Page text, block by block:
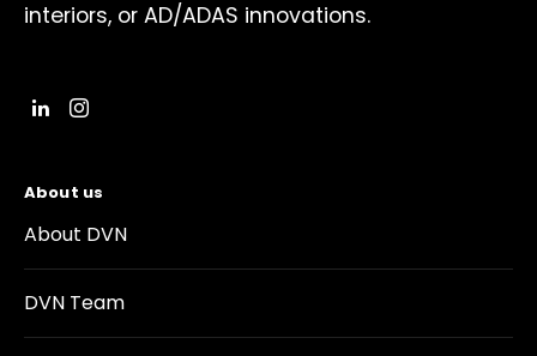
interiors, or AD/ADAS innovations.
About us
About DVN
DVN Team